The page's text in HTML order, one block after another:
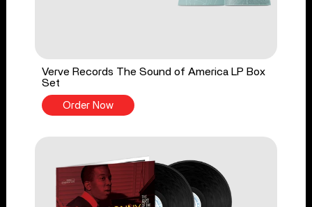
Verve Records The Sound of America LP Box
Set
Order Now